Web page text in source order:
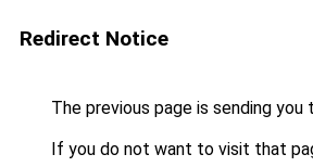
Redirect Notice
The previous page is sending you
If you do not want to visit that